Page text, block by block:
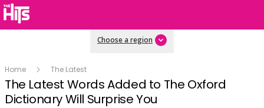
Choose a region
Home The Latest
The Latest Words Added to The Oxford
Dictionary Will Surprise You